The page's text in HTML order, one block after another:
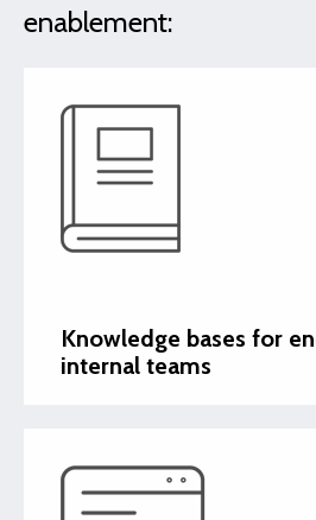
enablement:
Knowledge bases for
internal teams